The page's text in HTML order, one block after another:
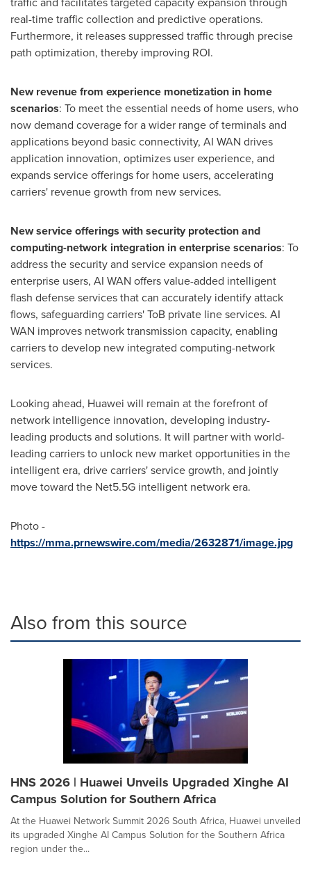
real-time traffic collection and predictive operations.
Furthermore, it releases suppressed traffic through precise
path optimization, thereby improving ROI.
New revenue from experience monetization in home
scenarios: To meet the essential needs of home users, who
now demand coverage for a wider range of terminals and
applications beyond basic connectivity, AI WAN drives
application innovation, optimizes user experience, and
expands service offerings for home users, accelerating
carriers' revenue growth from new services.
New service offerings with security protection and
computing-network integration in enterprise scenarios: To
address the security and service expansion needs of
enterprise users, AI WAN offers value-added intelligent
flash defense services that can accurately identify attack
flows, safeguarding carriers' ToB private line services. AI
WAN improves network transmission capacity, enabling
carriers to develop new integrated computing-network
services.
Looking ahead, Huawei will remain at the forefront of
network intelligence innovation, developing industry-
leading products and solutions. It will partner with world-
leading carriers to unlock new market opportunities in the
intelligent era, drive carriers' service growth, and jointly
move toward the Net5.5G intelligent network era.
Photo -
https://mma.prnewswire.com/media/2632871/image.jpg
Also from this source
HNS 2026 | Huawei Unveils Upgraded Xinghe AI
Campus Solution for Southern Africa
At the Huawei Network Summit 2026 South Africa, Huawei unveiled
its upgraded Xinghe AI Campus Solution for the Southern Africa
region under the...